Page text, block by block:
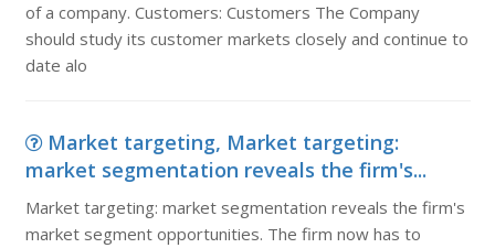
of a company. Customers: Customers The Company
should study its customer markets closely and continue to
date alo
Market targeting, Market targeting:
market segmentation reveals the firm's...
Market targeting: market segmentation reveals the firm's
market segment opportunities. The firm now has to